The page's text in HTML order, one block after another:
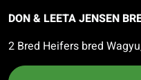
DON & LEETA JENSEN
2 Bred Heifers bred